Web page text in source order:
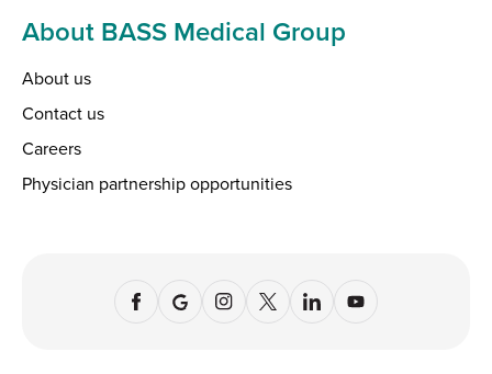
About BASS Medical Group
About us
Contact us
Careers
Physician partnership opportunities